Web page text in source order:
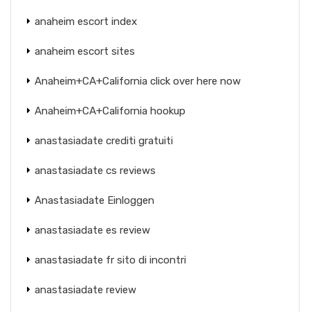
anaheim escort index
anaheim escort sites
Anaheim+CA+California click over here now
Anaheim+CA+California hookup
anastasiadate crediti gratuiti
anastasiadate cs reviews
Anastasiadate Einloggen
anastasiadate es review
anastasiadate fr sito di incontri
anastasiadate review